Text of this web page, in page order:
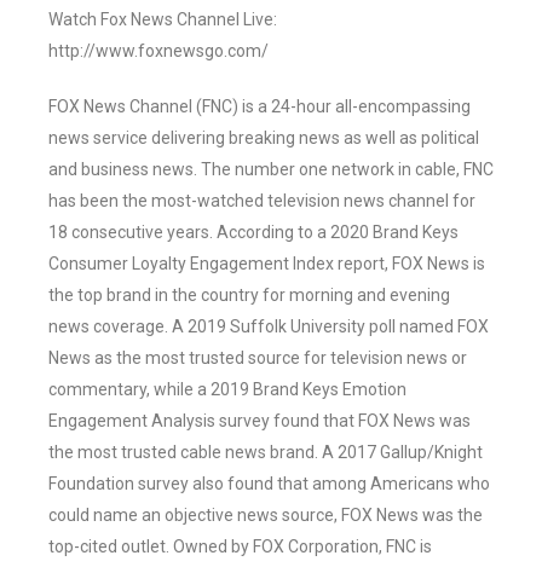
Watch Fox News Channel Live:
http://www.foxnewsgo.com/
FOX News Channel (FNC) is a 24-hour all-encompassing
news service delivering breaking news as well as political
and business news. The number one network in cable, FNC
has been the most-watched television news channel for
18 consecutive years. According to a 2020 Brand Keys
Consumer Loyalty Engagement Index report, FOX News is
the top brand in the country for morning and evening
news coverage. A 2019 Suffolk University poll named FOX
News as the most trusted source for television news or
commentary, while a 2019 Brand Keys Emotion
Engagement Analysis survey found that FOX News was
the most trusted cable news brand. A 2017 Gallup/Knight
Foundation survey also found that among Americans who
could name an objective news source, FOX News was the
top-cited outlet. Owned by FOX Corporation, FNC is